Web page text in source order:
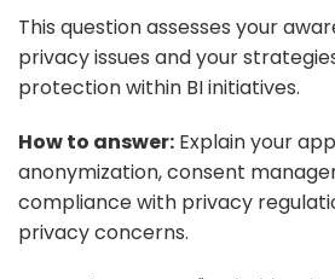
This question assesses your
privacy issues and your
protection within BI initiatives.
How to answer: Explain your
anonymization, consent
compliance with privacy
privacy concerns.